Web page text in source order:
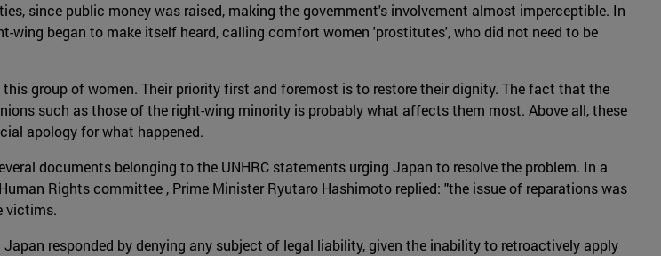
since public money was raised, making the government's involvement almost imperceptible. In
began to make itself heard, calling comfort women 'prostitutes', who did not need to be
group of women. Their priority first and foremost is to restore their dignity. The fact that the
such as those of the right-wing minority is probably what affects them most. Above all, these
apology for what happened.
documents belonging to the UNHRC statements urging Japan to resolve the problem. In a
Rights committee , Prime Minister Ryutaro Hashimoto replied: "the issue of reparations was
victims.
responded by denying any subject of legal liability, given the inability to retroactively apply